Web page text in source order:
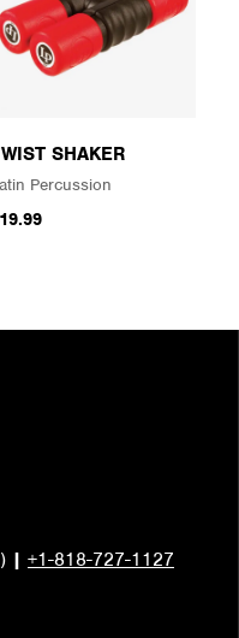
SHAKER
Percussion
| +1-818-727-1127